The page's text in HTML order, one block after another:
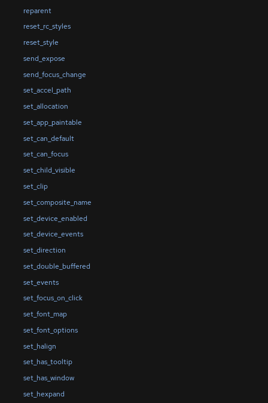
reparent
reset_rc_styles
reset_style
send_expose
send_focus_change
set_accel_path
set_allocation
set_app_paintable
set_can_default
set_can_focus
set_child_visible
set_clip
set_composite_name
set_device_enabled
set_device_events
set_direction
set_double_buffered
set_events
set_focus_on_click
set_font_map
set_font_options
set_halign
set_has_tooltip
set_has_window
set_hexpand